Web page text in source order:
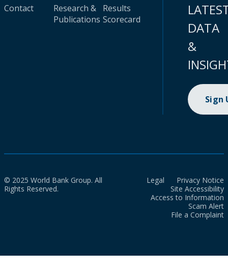
Contact
Research &
Publications
Results
Scorecard
DATA
&
Sign
© 2025 World Bank Group. All
Rights Reserved.
Legal
Privacy Notice
Site Accessibility
Access to Information
Scam Alert
File a Complaint